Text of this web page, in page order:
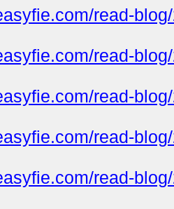
read-
read-
read-
read-
read-